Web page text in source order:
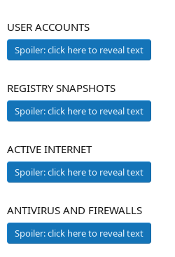
USER ACCOUNTS
Spoiler:click here to reveal text
REGISTRY SNAPSHOTS
Spoiler:click here to reveal text
ACTIVE INTERNET
Spoiler:click here to reveal text
ANTIVIRUS AND FIREWALLS
Spoiler:click here to reveal text